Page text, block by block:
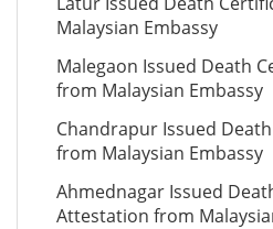
Malaysian Embassy
Malegaon Issued Death
from Malaysian Embassy
Chandrapur Issued
from Malaysian Embassy
Ahmednagar Issued
Attestation from